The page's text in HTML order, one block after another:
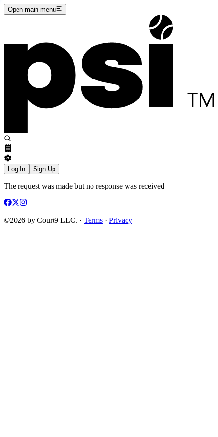
Open main menu
Log In Sign Up
The request was made but no response was received
©2026 by Court9 LLC. · Terms · Privacy